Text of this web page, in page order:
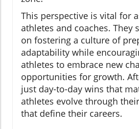
This perspective is vital for
athletes and coaches. They
on fostering a culture of
adaptability while
athletes to embrace new
opportunities for growth.
just day-to-day wins that
athletes evolve through
that define their careers.